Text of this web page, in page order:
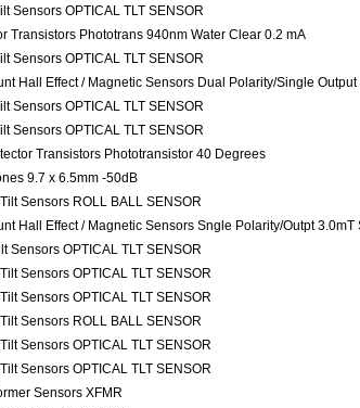
Sensors OPTICAL TLT SENSOR
Transistors Phototrans 940nm Water Clear 0.2 mA
Sensors OPTICAL TLT SENSOR
Hall Effect / Magnetic Sensors Dual Polarity/Single Output
Sensors OPTICAL TLT SENSOR
Sensors OPTICAL TLT SENSOR
Transistors Phototransistor 40 Degrees
9.7 x 6.5mm -50dB
Sensors ROLL BALL SENSOR
Hall Effect / Magnetic Sensors Sngle Polarity/Outpt 3.0mT
Sensors OPTICAL TLT SENSOR
Sensors OPTICAL TLT SENSOR
Sensors OPTICAL TLT SENSOR
Sensors ROLL BALL SENSOR
Sensors OPTICAL TLT SENSOR
Sensors OPTICAL TLT SENSOR
Sensors XFMR